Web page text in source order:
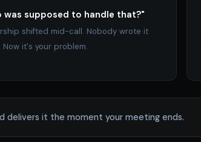
was supposed to handle that?"
shifted mid-call. Nobody wrote it
Now it's your problem.
delivers it the moment your meeting ends.